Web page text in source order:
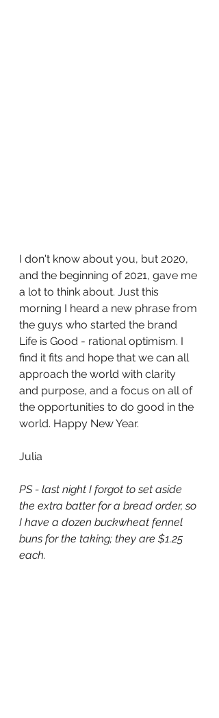
I don't know about you, but 2020,
and the beginning of 2021, gave me
a lot to think about. Just this
morning I heard a new phrase from
the guys who started the brand
Life is Good - rational optimism. I
find it fits and hope that we can all
approach the world with clarity
and purpose, and a focus on all of
the opportunities to do good in the
world. Happy New Year.
Julia
PS - last night I forgot to set aside
the extra batter for a bread order, so
I have a dozen buckwheat fennel
buns for the taking; they are $1.25
each.